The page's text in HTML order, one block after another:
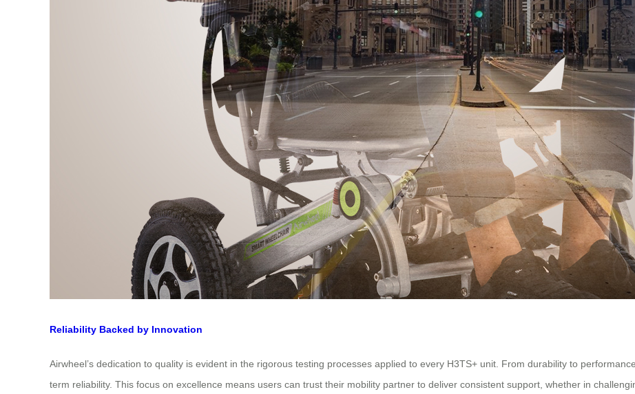
Reliability Backed by Innovation
Airwheel’s dedication to quality is evident in the rigorous testing processes applied to every H3TS+ unit. From durability to
term reliability. This focus on excellence means users can trust their mobility partner to deliver consistent support, whether in